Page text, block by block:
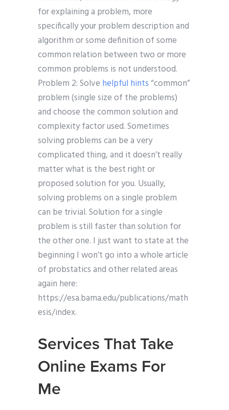
for explaining a problem, more
specifically your problem description and
algorithm or some definition of some
common relation between two or more
common problems is not understood.
Problem 2: Solve helpful hints“common”
problem (single size of the problems)
and choose the common solution and
complexity factor used. Sometimes
solving problems can be a very
complicated thing, and it doesn’t really
matter what is the best right or
proposed solution for you. Usually,
solving problems on a single problem
can be trivial. Solution for a single
problem is still faster than solution for
the other one. I just want to state at the
beginning I won’t go into a whole article
of probstatics and other related areas
again here:
https://esa.bama.edu/publications/math
esis/index.
Services That Take
Online Exams For
Me